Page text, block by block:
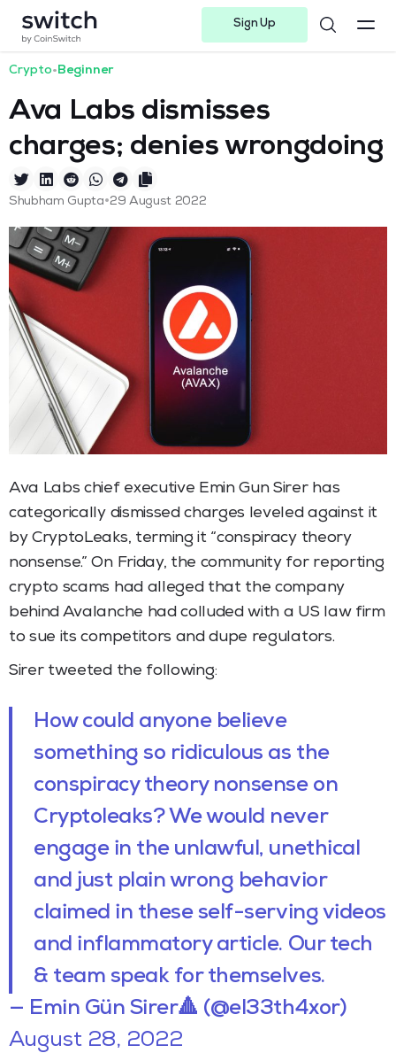
Sign Up
Crypto•Beginner
Ava Labs dismisses
charges; denies wrongdoing
Shubham Gupta•29 August 2022
Ava Labs chief executive Emin Gun Sirer has
categorically dismissed charges leveled against it
by CryptoLeaks, terming it “conspiracy theory
nonsense.” On Friday, the community for reporting
crypto scams had alleged that the company
behind Avalanche had colluded with a US law firm
to sue its competitors and dupe regulators.
Sirer tweeted the following:
How could anyone believe
something so ridiculous as the
conspiracy theory nonsense on
Cryptoleaks? We would never
engage in the unlawful, unethical
and just plain wrong behavior
claimed in these self-serving videos
and inflammatory article. Our tech
& team speak for themselves.
— Emin Gün Sirer🔺 (@el33th4xor)
August 28, 2022